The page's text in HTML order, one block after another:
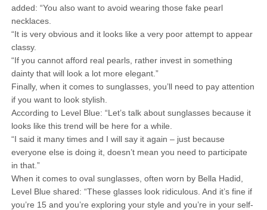
added: “You also want to avoid wearing those fake pearl
necklaces.
“It is very obvious and it looks like a very poor attempt to appear
classy.
“If you cannot afford real pearls, rather invest in something
dainty that will look a lot more elegant.”
Finally, when it comes to sunglasses, you’ll need to pay attention
if you want to look stylish.
According to Level Blue: “Let’s talk about sunglasses because it
looks like this trend will be here for a while.
“I said it many times and I will say it again – just because
everyone else is doing it, doesn’t mean you need to participate
in that.”
When it comes to oval sunglasses, often worn by Bella Hadid,
Level Blue shared: “These glasses look ridiculous. And it’s fine if
you’re 15 and you’re exploring your style and you’re in your self-